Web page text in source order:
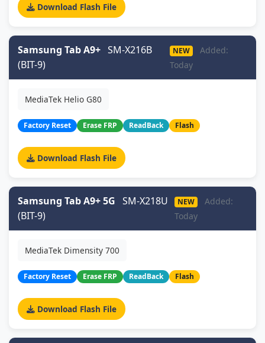
Download Flash File
Samsung Tab A9+ SM-X216B
(BIT-9)
NEW
Added:
Today
MediaTek Helio G80
Factory Reset Erase FRP ReadBack Flash
Download Flash File
Samsung Tab A9+ 5G SM-X218U
(BIT-9)
NEW
Added:
Today
MediaTek Dimensity 700
Factory Reset Erase FRP ReadBack Flash
Download Flash File